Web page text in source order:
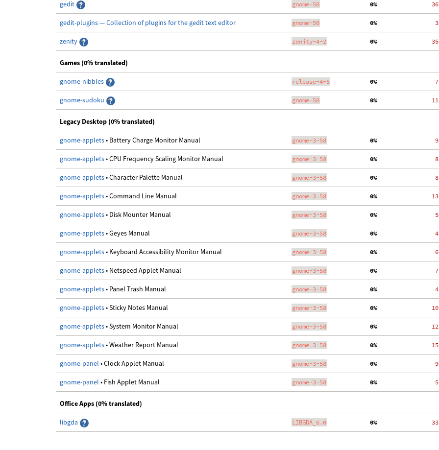
gedit gnome-50
  0%
gedit-plugins — Collection of plugins for the gedit text editor gnome-50
  0%
zenity zenity-4-2
  0%
Games (0% translated)
gnome-nibbles release-4-5
  0%
gnome-sudoku gnome-50
  0%
Legacy Desktop (0% translated)
gnome-applets• Battery Charge Monitor Manual gnome-3-58
  0%
gnome-applets• CPU Frequency Scaling Monitor Manual gnome-3-58
  0%
gnome-applets• Character Palette Manual gnome-3-58
  0%
gnome-applets• Command Line Manual gnome-3-58
  0%
gnome-applets• Disk Mounter Manual gnome-3-58
  0%
gnome-applets• Geyes Manual gnome-3-58
  0%
gnome-applets• Keyboard Accessibility Monitor Manual gnome-3-58
  0%
gnome-applets• Netspeed Applet Manual gnome-3-58
  0%
gnome-applets• Panel Trash Manual gnome-3-58
  0%
gnome-applets• Sticky Notes Manual gnome-3-58
  0%
gnome-applets• System Monitor Manual gnome-3-58
  0%
gnome-applets• Weather Report Manual gnome-3-58
  0%
gnome-panel • Clock Applet Manual gnome-3-58
  0%
gnome-panel • Fish Applet Manual gnome-3-58
  0%
Office Apps (0% translated)
libgda LIBGDA_6.0
  0%